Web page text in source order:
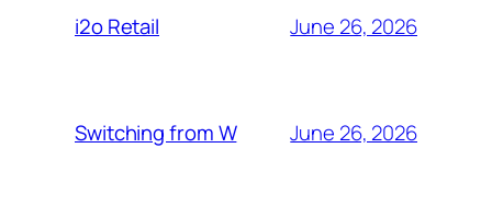
i2o Retail June 26, 2026
Switching from W June 26, 2026